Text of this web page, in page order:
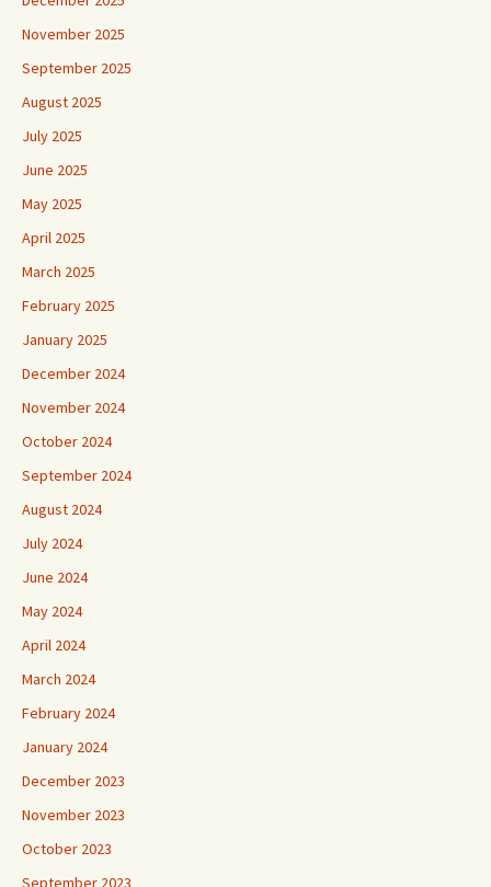
November 2025
September 2025
August 2025
July 2025
June 2025
May 2025
April 2025
March 2025
February 2025
January 2025
December 2024
November 2024
October 2024
September 2024
August 2024
July 2024
June 2024
May 2024
April 2024
March 2024
February 2024
January 2024
December 2023
November 2023
October 2023
September 2023